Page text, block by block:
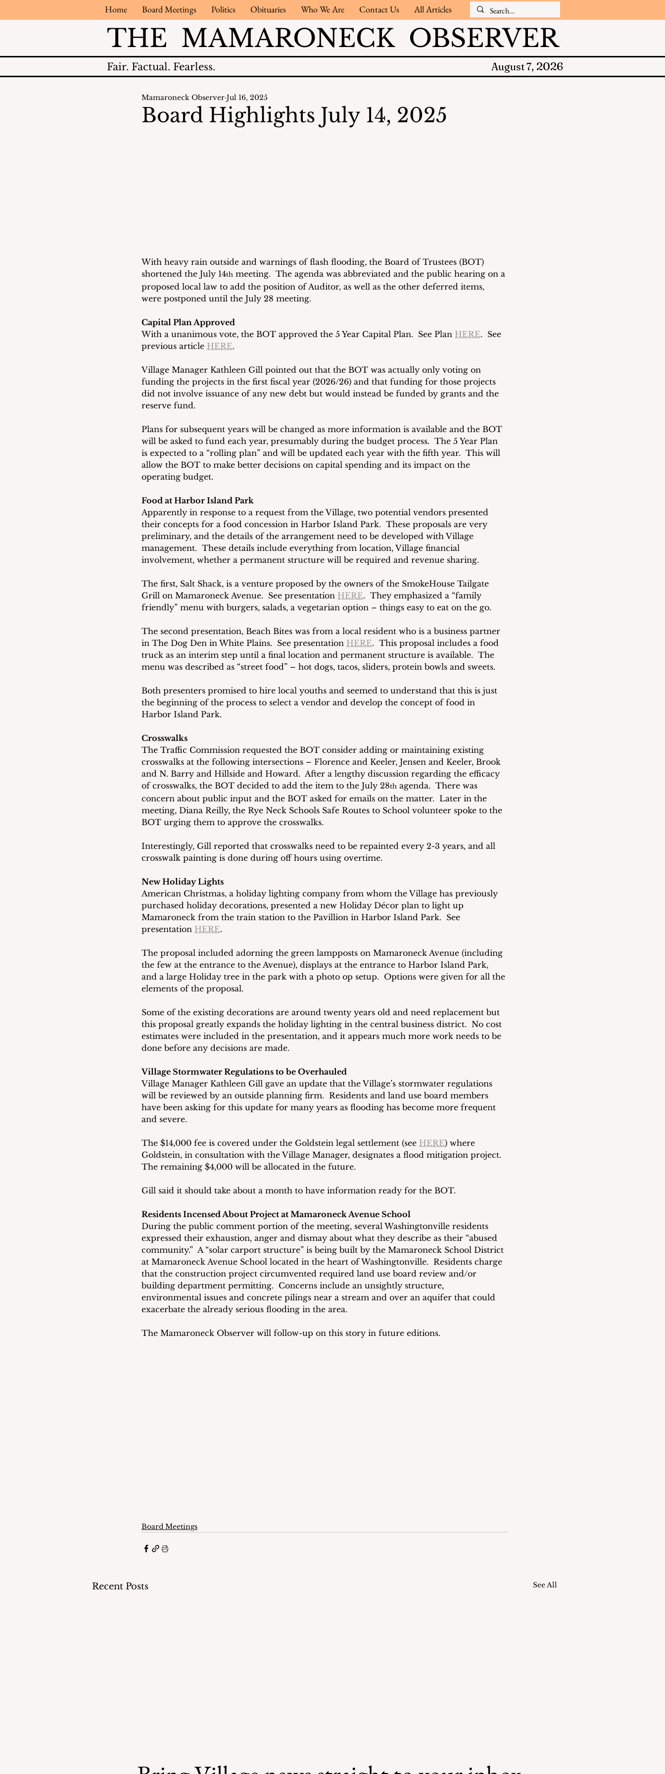
Home Board Meetings Politics Obituaries Who We Are Contact Us All Articles
THE MAMARONECK OBSERVER
Fair. Factual. Fearless. August 7, 2026
Board Highlights July 14, 2025
Mamaroneck Observer Jul 16, 2025
With heavy rain outside and warnings of flash flooding, the Board of Trustees (BOT)
shortened the July 14th meeting.  The agenda was abbreviated and the public hearing on a
proposed local law to add the position of Auditor, as well as the other deferred items,
were postponed until the July 28 meeting.
Capital Plan Approved
With a unanimous vote, the BOT approved the 5 Year Capital Plan.  See Plan HERE.  See
previous article HERE.
Village Manager Kathleen Gill pointed out that the BOT was actually only voting on
funding the projects in the first fiscal year (2026/26) and that funding for those projects
did not involve issuance of any new debt but would instead be funded by grants and the
reserve fund.
Plans for subsequent years will be changed as more information is available and the BOT
will be asked to fund each year, presumably during the budget process.  The 5 Year Plan
is expected to a “rolling plan” and will be updated each year with the fifth year.  This will
allow the BOT to make better decisions on capital spending and its impact on the
operating budget.
Food at Harbor Island Park
Apparently in response to a request from the Village, two potential vendors presented
their concepts for a food concession in Harbor Island Park.  These proposals are very
preliminary, and the details of the arrangement need to be developed with Village
management.  These details include everything from location, Village financial
involvement, whether a permanent structure will be required and revenue sharing.
The first, Salt Shack, is a venture proposed by the owners of the SmokeHouse Tailgate
Grill on Mamaroneck Avenue.  See presentation HERE.  They emphasized a “family
friendly” menu with burgers, salads, a vegetarian option – things easy to eat on the go.
The second presentation, Beach Bites was from a local resident who is a business partner
in The Dog Den in White Plains.  See presentation HERE.  This proposal includes a food
truck as an interim step until a final location and permanent structure is available.  The
menu was described as “street food” – hot dogs, tacos, sliders, protein bowls and sweets.
Both presenters promised to hire local youths and seemed to understand that this is just
the beginning of the process to select a vendor and develop the concept of food in
Harbor Island Park.
Crosswalks
The Traffic Commission requested the BOT consider adding or maintaining existing
crosswalks at the following intersections – Florence and Keeler, Jensen and Keeler, Brook
and N. Barry and Hillside and Howard.  After a lengthy discussion regarding the efficacy
of crosswalks, the BOT decided to add the item to the July 28th agenda.  There was
concern about public input and the BOT asked for emails on the matter.  Later in the
meeting, Diana Reilly, the Rye Neck Schools Safe Routes to School volunteer spoke to the
BOT urging them to approve the crosswalks.
Interestingly, Gill reported that crosswalks need to be repainted every 2-3 years, and all
crosswalk painting is done during off hours using overtime.
New Holiday Lights
American Christmas, a holiday lighting company from whom the Village has previously
purchased holiday decorations, presented a new Holiday Décor plan to light up
Mamaroneck from the train station to the Pavillion in Harbor Island Park.  See
presentation HERE.
The proposal included adorning the green lampposts on Mamaroneck Avenue (including
the few at the entrance to the Avenue), displays at the entrance to Harbor Island Park,
and a large Holiday tree in the park with a photo op setup.  Options were given for all the
elements of the proposal.
Some of the existing decorations are around twenty years old and need replacement but
this proposal greatly expands the holiday lighting in the central business district.  No cost
estimates were included in the presentation, and it appears much more work needs to be
done before any decisions are made.
Village Stormwater Regulations to be Overhauled
Village Manager Kathleen Gill gave an update that the Village’s stormwater regulations
will be reviewed by an outside planning firm.  Residents and land use board members
have been asking for this update for many years as flooding has become more frequent
and severe.
The $14,000 fee is covered under the Goldstein legal settlement (see HERE) where
Goldstein, in consultation with the Village Manager, designates a flood mitigation project.
The remaining $4,000 will be allocated in the future.
Gill said it should take about a month to have information ready for the BOT.
Residents Incensed About Project at Mamaroneck Avenue School
During the public comment portion of the meeting, several Washingtonville residents
expressed their exhaustion, anger and dismay about what they describe as their “abused
community.”  A “solar carport structure” is being built by the Mamaroneck School District
at Mamaroneck Avenue School located in the heart of Washingtonville.  Residents charge
that the construction project circumvented required land use board review and/or
building department permitting.  Concerns include an unsightly structure,
environmental issues and concrete pilings near a stream and over an aquifer that could
exacerbate the already serious flooding in the area.
The Mamaroneck Observer will follow-up on this story in future editions.
Board Meetings
Recent Posts See All